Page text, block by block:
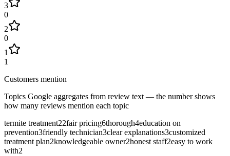
3
0
2
0
1
1
Customers mention
Topics Google aggregates from review text — the number shows
how many reviews mention each topic
termite treatment22fair pricing6thorough4education on
prevention3friendly technician3clear explanations3customized
treatment plan2knowledgeable owner2honest staff2easy to work
with2